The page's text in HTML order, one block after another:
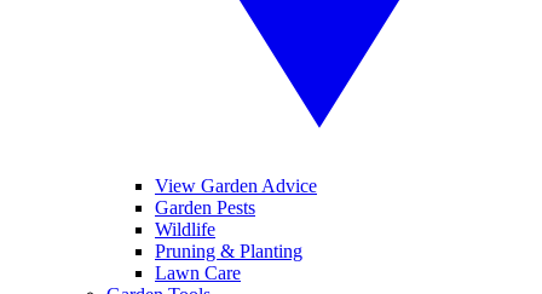
View Garden Advice
Garden Pests
Wildlife
Pruning & Planting
Lawn Care